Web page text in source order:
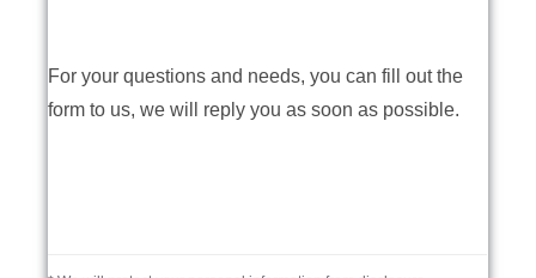
For your questions and needs, you can fill out the
form to us, we will reply you as soon as possible.